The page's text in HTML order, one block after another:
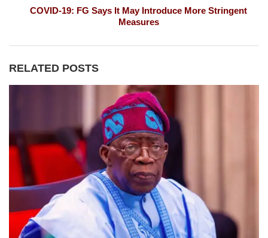
COVID-19: FG Says It May Introduce More Stringent
Measures
RELATED POSTS